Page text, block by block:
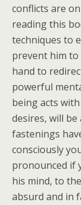
conflicts are
reading this
techniques to
prevent him
hand to
powerful
being acts
desires, will
fastenings
consciously
pronounced if
his mind, to
absurd and in